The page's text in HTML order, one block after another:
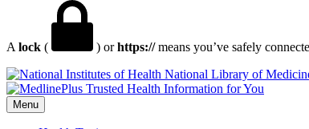
A lock ( ) orhttps://means you’ve safely
National Library of
Menu